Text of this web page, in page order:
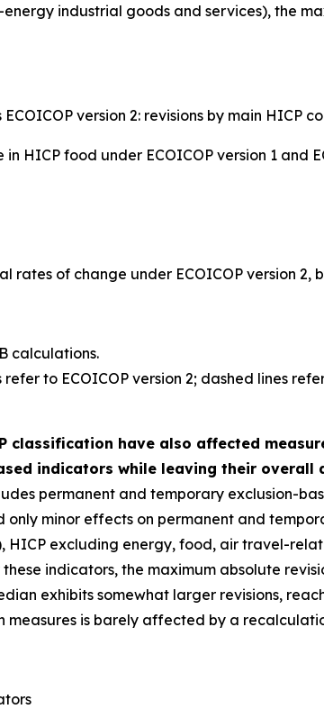
industrial goods and services), the
ECOICOP version 2: revisions by main HICP
HICP food under ECOICOP version 1 and
rates of change under ECOICOP version 2,
calculations.
refer to ECOICOP version 2; dashed lines
classification have also affected
indicators while leaving their overall
permanent and temporary exclusion-
only minor effects on permanent and
HICP excluding energy, food, air travel-
these indicators, the maximum absolute
exhibits somewhat larger revisions,
measures is barely affected by a